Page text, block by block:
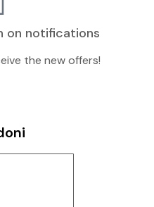
on notifications
the new offers!